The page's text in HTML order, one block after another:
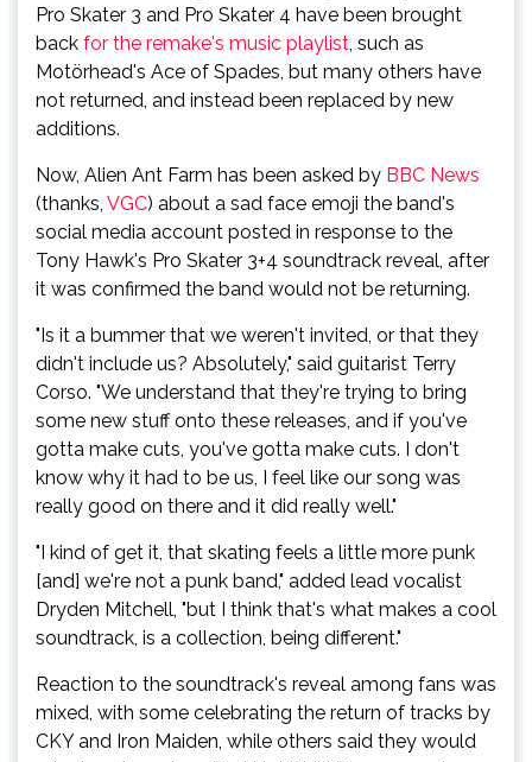
Pro Skater 3 and Pro Skater 4 have been brought
back for the remake's music playlist, such as
Motörhead's Ace of Spades, but many others have
not returned, and instead been replaced by new
additions.
Now, Alien Ant Farm has been asked by BBC News
(thanks, VGC) about a sad face emoji the band's
social media account posted in response to the
Tony Hawk's Pro Skater 3+4 soundtrack reveal, after
it was confirmed the band would not be returning.
"Is it a bummer that we weren't invited, or that they
didn't include us? Absolutely," said guitarist Terry
Corso. "We understand that they're trying to bring
some new stuff onto these releases, and if you've
gotta make cuts, you've gotta make cuts. I don't
know why it had to be us, I feel like our song was
really good on there and it did really well."
"I kind of get it, that skating feels a little more punk
[and] we're not a punk band," added lead vocalist
Dryden Mitchell, "but I think that's what makes a cool
soundtrack, is a collection, being different."
Reaction to the soundtrack's reveal among fans was
mixed, with some celebrating the return of tracks by
CKY and Iron Maiden, while others said they would